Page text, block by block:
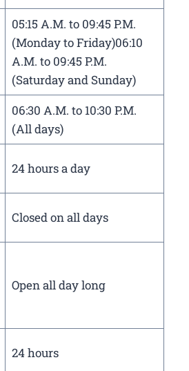
05:15 A.M. to 09:45 P.M.
(Monday to Friday)06:10
A.M. to 09:45 P.M.
(Saturday and Sunday)
06:30 A.M. to 10:30 P.M.
(All days)
24 hours a day
Closed on all days
Open all day long
24 hours